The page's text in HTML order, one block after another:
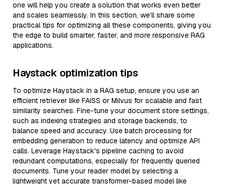
one will help you create a solution that works even better
and scales seamlessly. In this section, we’ll share some
practical tips for optimizing all these components, giving you
the edge to build smarter, faster, and more responsive RAG
applications.
Haystack optimization tips
To optimize Haystack in a RAG setup, ensure you use an
efficient retriever like FAISS or Milvus for scalable and fast
similarity searches. Fine-tune your document store settings,
such as indexing strategies and storage backends, to
balance speed and accuracy. Use batch processing for
embedding generation to reduce latency and optimize API
calls. Leverage Haystack's pipeline caching to avoid
redundant computations, especially for frequently queried
documents. Tune your reader model by selecting a
lightweight yet accurate transformer-based model like